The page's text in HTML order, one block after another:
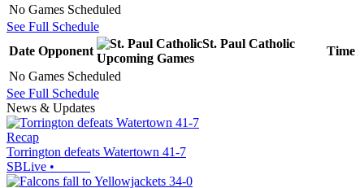
No Games Scheduled
See Full Schedule
Date Opponent
St. Paul Catholic
Upcoming Games
Time
No Games Scheduled
See Full Schedule
News & Updates
Recap
Torrington defeats Watertown 41-7
SBLive •